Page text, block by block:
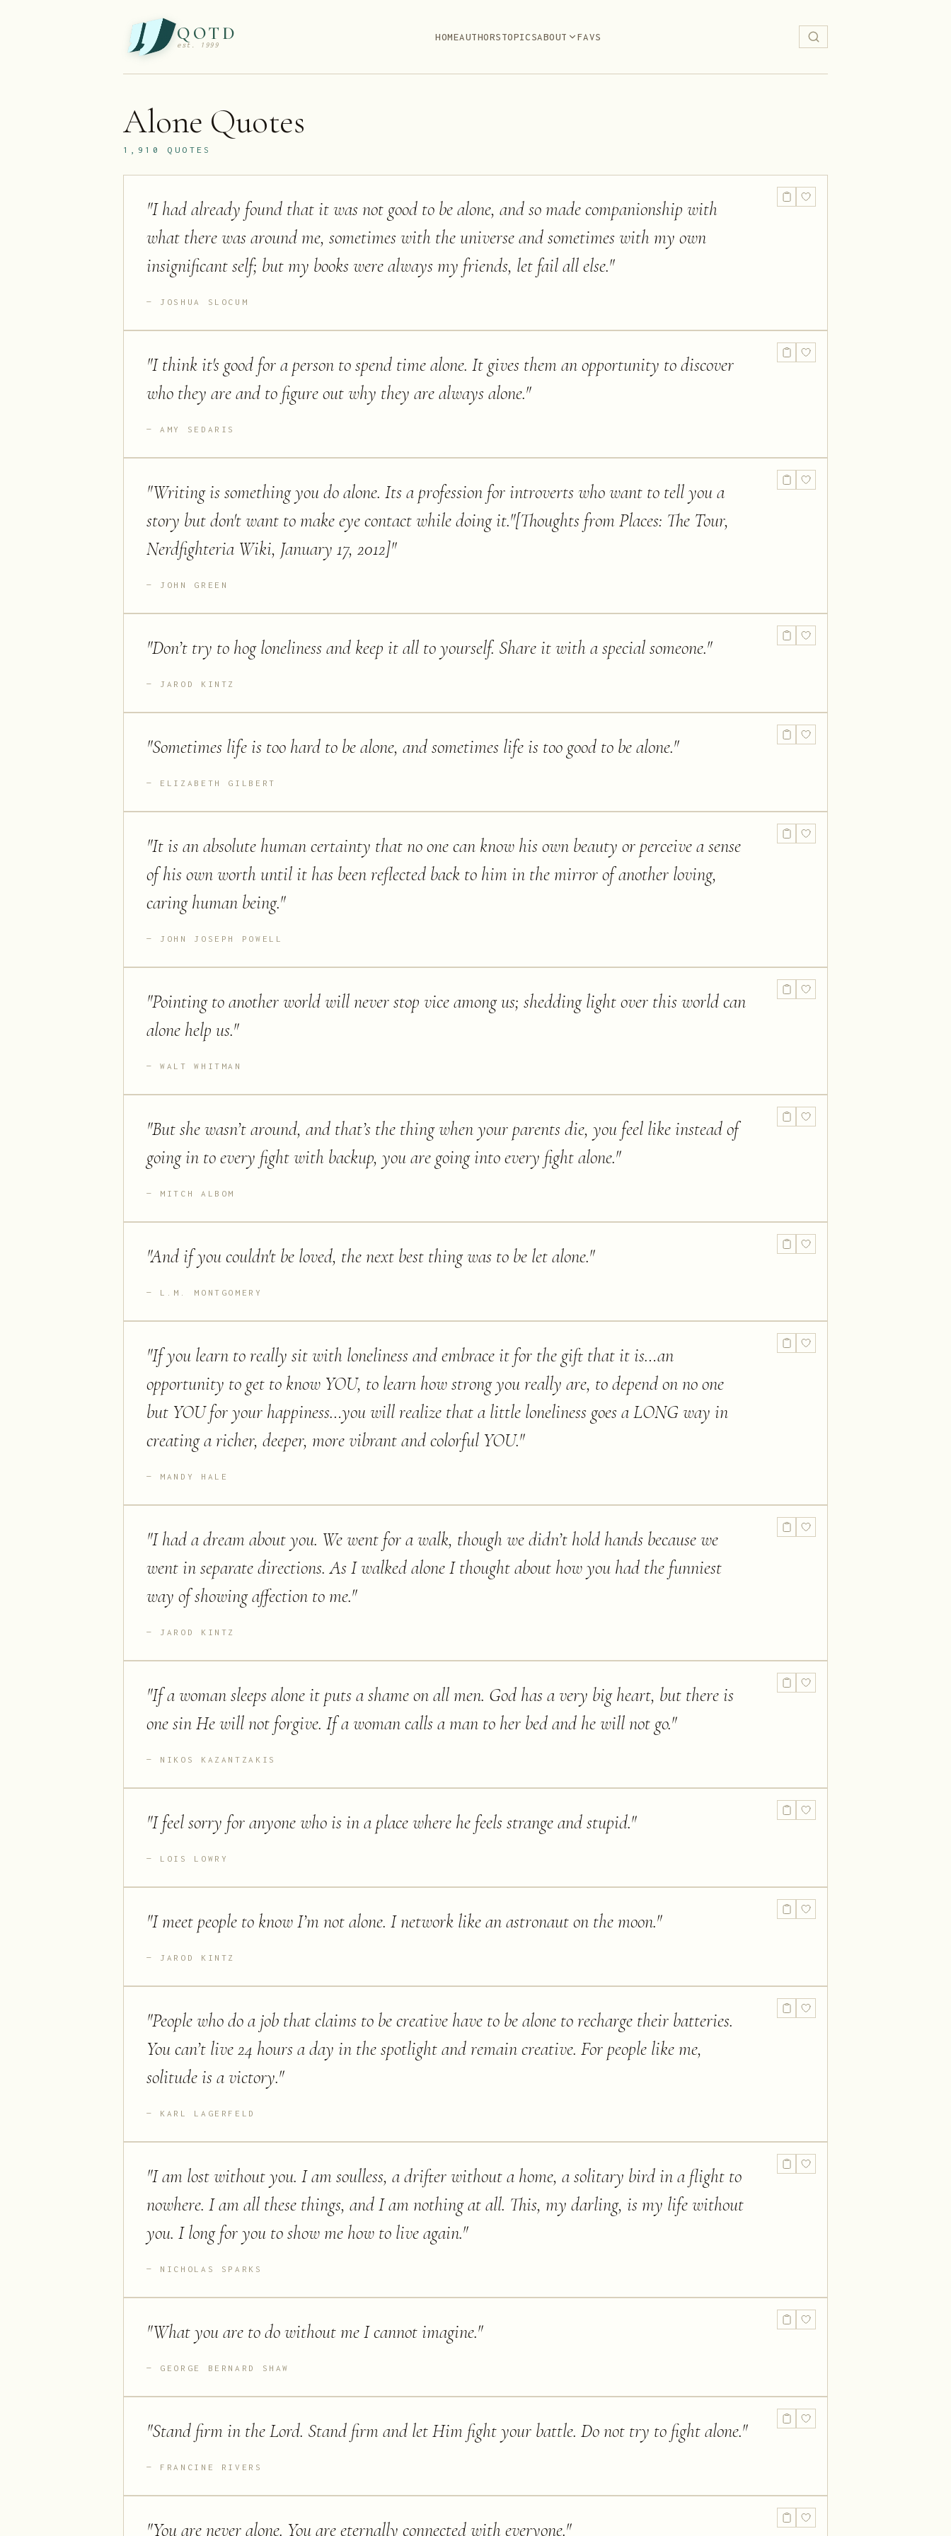
QOTD
est. 1999
HOMEAUTHORSTOPICSABOUT FAVS
Alone Quotes
1,910 QUOTES
"I had already found that it was not good to be alone, and so made companionship with
what there was around me, sometimes with the universe and sometimes with my own
insignificant self; but my books were always my friends, let fail all else."
JOSHUA SLOCUM
"I think it's good for a person to spend time alone. It gives them an opportunity to discover
who they are and to figure out why they are always alone."
AMY SEDARIS
"Writing is something you do alone. Its a profession for introverts who want to tell you a
story but don't want to make eye contact while doing it."[Thoughts from Places: The Tour,
Nerdfighteria Wiki, January 17, 2012]"
JOHN GREEN
"Don’t try to hog loneliness and keep it all to yourself. Share it with a special someone."
JAROD KINTZ
"Sometimes life is too hard to be alone, and sometimes life is too good to be alone."
ELIZABETH GILBERT
"It is an absolute human certainty that no one can know his own beauty or perceive a sense
of his own worth until it has been reflected back to him in the mirror of another loving,
caring human being."
JOHN JOSEPH POWELL
"Pointing to another world will never stop vice among us; shedding light over this world can
alone help us."
WALT WHITMAN
"But she wasn’t around, and that’s the thing when your parents die, you feel like instead of
going in to every fight with backup, you are going into every fight alone."
MITCH ALBOM
"And if you couldn't be loved, the next best thing was to be let alone."
L.M. MONTGOMERY
"If you learn to really sit with loneliness and embrace it for the gift that it is…an
opportunity to get to know YOU, to learn how strong you really are, to depend on no one
but YOU for your happiness…you will realize that a little loneliness goes a LONG way in
creating a richer, deeper, more vibrant and colorful YOU."
MANDY HALE
"I had a dream about you. We went for a walk, though we didn’t hold hands because we
went in separate directions. As I walked alone I thought about how you had the funniest
way of showing affection to me."
JAROD KINTZ
"If a woman sleeps alone it puts a shame on all men. God has a very big heart, but there is
one sin He will not forgive. If a woman calls a man to her bed and he will not go."
NIKOS KAZANTZAKIS
"I feel sorry for anyone who is in a place where he feels strange and stupid."
LOIS LOWRY
"I meet people to know I’m not alone. I network like an astronaut on the moon."
JAROD KINTZ
"People who do a job that claims to be creative have to be alone to recharge their batteries.
You can’t live 24 hours a day in the spotlight and remain creative. For people like me,
solitude is a victory."
KARL LAGERFELD
"I am lost without you. I am soulless, a drifter without a home, a solitary bird in a flight to
nowhere. I am all these things, and I am nothing at all. This, my darling, is my life without
you. I long for you to show me how to live again."
NICHOLAS SPARKS
"What you are to do without me I cannot imagine."
GEORGE BERNARD SHAW
"Stand firm in the Lord. Stand firm and let Him fight your battle. Do not try to fight alone."
FRANCINE RIVERS
"You are never alone. You are eternally connected with everyone."